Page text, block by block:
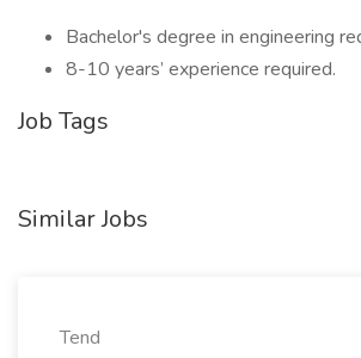
Bachelor's degree in engineering
8-10 years’ experience required.
Job Tags
Similar Jobs
Tend